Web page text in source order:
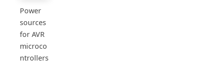
Power
sources
for AVR
microco
ntrollers